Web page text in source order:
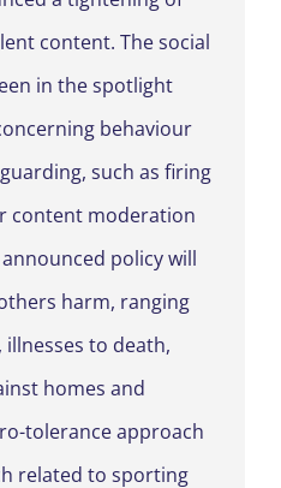
content. The social
in the spotlight
behaviour
such as firing
content moderation
policy will
harm, ranging
to death,
homes and
tolerance approach
related to sporting